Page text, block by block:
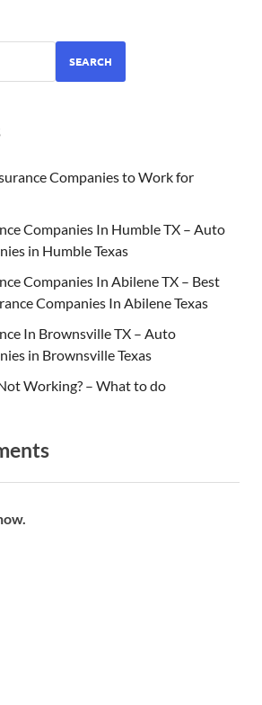
SEARCH
Companies to Work for
Companies In Humble TX – Auto
in Humble Texas
Companies In Abilene TX – Best
Companies In Abilene Texas
In Brownsville TX – Auto
in Brownsville Texas
Working? – What to do